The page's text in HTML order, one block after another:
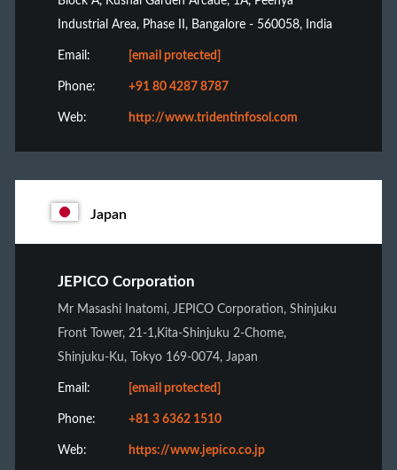
Industrial Area, Phase II, Bangalore - 560058, India
Email: [email protected]
Phone: +91 80 4287 8787
Web: http://www.tridentinfosol.com
Japan
JEPICO Corporation
Mr Masashi Inatomi, JEPICO Corporation, Shinjuku
Front Tower, 21-1,Kita-Shinjuku 2-Chome,
Shinjuku-Ku, Tokyo 169-0074, Japan
Email: [email protected]
Phone: +81 3 6362 1510
Web: https://www.jepico.co.jp